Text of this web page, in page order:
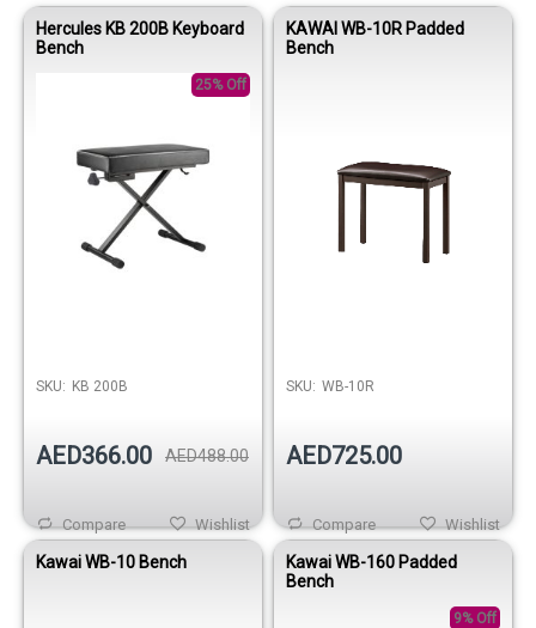
Hercules KB 200B Keyboard
Bench
25% Off
SKU: KB 200B
AED366.00 AED488.00
Wishlist
Compare
KAWAI WB-10R Padded
Bench
SKU: WB-10R
AED725.00
Wishlist
Compare
Kawai WB-10 Bench
Kawai WB-160 Padded
Bench
9% Off